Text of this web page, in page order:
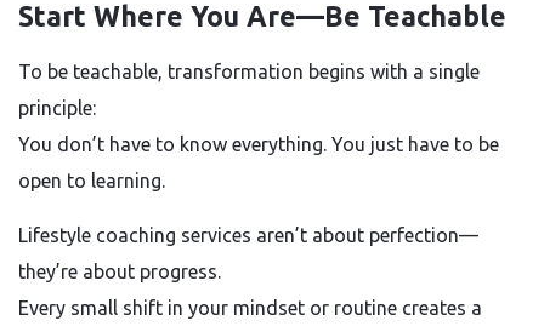
Start Where You Are—Be Teachable
To be teachable, transformation begins with a single
principle:
You don’t have to know everything. You just have to be
open to learning.
Lifestyle coaching services aren’t about perfection—
they’re about progress.
Every small shift in your mindset or routine creates a